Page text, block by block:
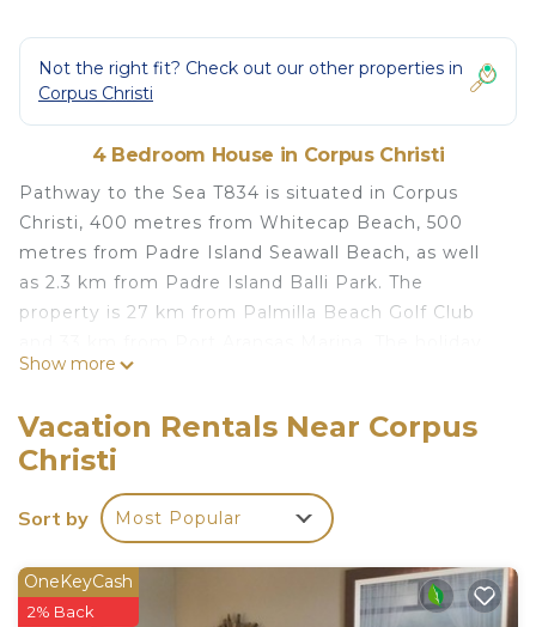
Not the right fit? Check out our other properties in
Corpus Christi
4 Bedroom House in Corpus Christi
Pathway to the Sea T834 is situated in Corpus
Christi, 400 metres from Whitecap Beach, 500
metres from Padre Island Seawall Beach, as well
as 2.3 km from Padre Island Balli Park. The
property is 27 km from Palmilla Beach Golf Club
home has 4 bedrooms, a TV with satellite
and a microwave, a washing machine, and 3
bathrooms with a shower. Bob Hall Pier is 3.3 km
from the holiday home, while Mustang Island
State Park is 11 km from the property. The nearest
km from Pathway to the Sea T834.
Show more
Vacation Rentals Near Corpus
Christi
Sort by Most Popular
OneKeyCash
2% Back